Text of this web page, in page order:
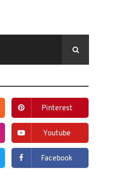
Pinterest
Youtube
Facebook